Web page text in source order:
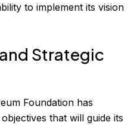
to implement its vision
Strategic
Foundation has
that will guide its